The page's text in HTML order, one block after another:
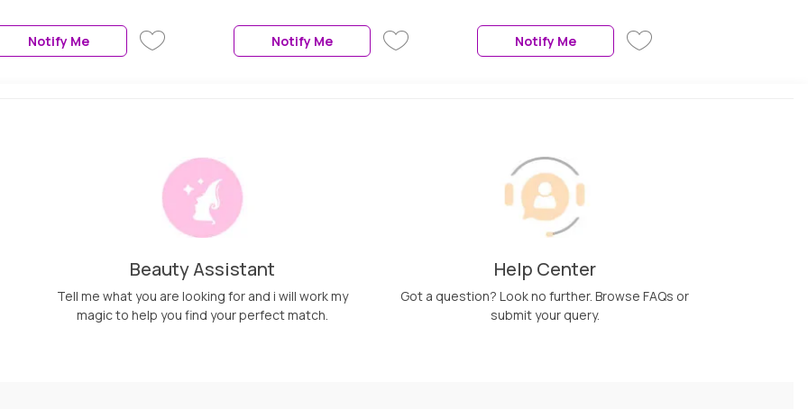
Notify Me
Cord,Travel-Friendly,Rose
Gold, 1 Pc
Notify Me
Black, 1 PcNotify Me
Beauty Assistant
Tell me what you are looking for and i will work my
magic to help you find your perfect match.
Help Center
Got a question? Look no further. Browse FAQs or
submit your query.